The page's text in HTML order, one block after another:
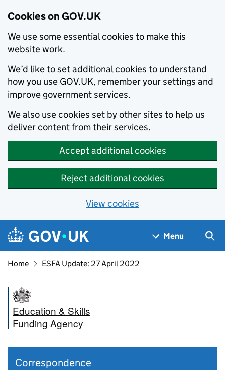
Cookies on GOV.UK
We use some essential cookies to make this
website work.
We’d like to set additional cookies to understand
how you use GOV.UK, remember your settings and
improve government services.
We also use cookies set by other sites to help us
deliver content from their services.
Accept additional cookies
Reject additional cookies
View cookies
Skip to main content
Navigation menu
Menu
Home ESFA Update: 27 April 2022
Education & Skills
Funding Agency
Correspondence